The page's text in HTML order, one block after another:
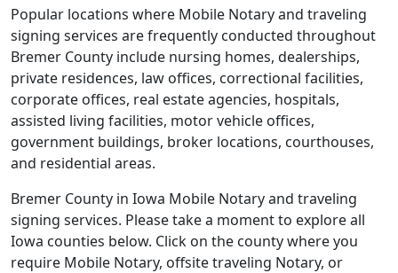
Popular locations where Mobile Notary and traveling
signing services are frequently conducted throughout
Bremer County include nursing homes, dealerships,
private residences, law offices, correctional facilities,
corporate offices, real estate agencies, hospitals,
assisted living facilities, motor vehicle offices,
government buildings, broker locations, courthouses,
and residential areas.
Bremer County in Iowa Mobile Notary and traveling
signing services. Please take a moment to explore all
Iowa counties below. Click on the county where you
require Mobile Notary, offsite traveling Notary, or